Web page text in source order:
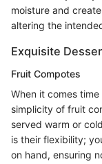
moisture and
altering the
Exquisite
Fruit Compotes
When it comes
simplicity of fruit
served warm or
is their flexibility;
on hand, ensuring